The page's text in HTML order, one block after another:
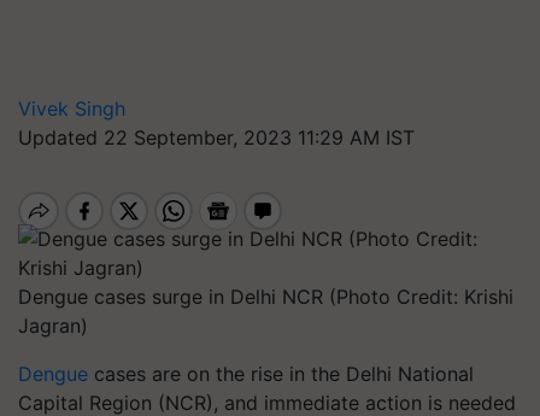
Vivek Singh
Updated 22 September, 2023 11:29 AM IST
Dengue cases surge in Delhi NCR (Photo Credit: Krishi
Jagran)
Dengue cases are on the rise in the Delhi National
Capital Region (NCR), and immediate action is needed